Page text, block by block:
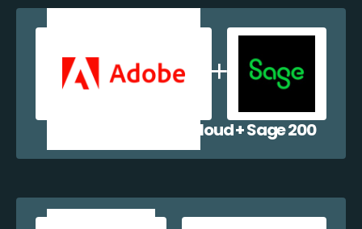
Adobe Commerce Cloud + Sage 200